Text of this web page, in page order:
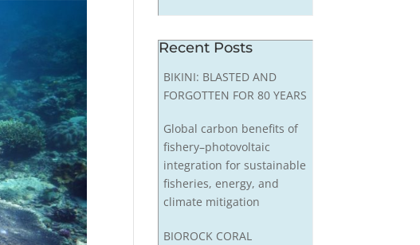
Recent Posts
BIKINI: BLASTED AND
FORGOTTEN FOR 80 YEARS
Global carbon benefits of
fishery–photovoltaic
integration for sustainable
fisheries, energy, and
climate mitigation
BIOROCK CORAL